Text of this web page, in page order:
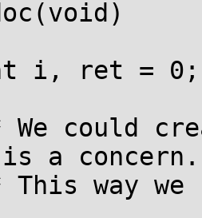
a concern.